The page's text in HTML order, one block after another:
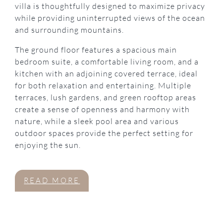
villa is thoughtfully designed to maximize privacy
while providing uninterrupted views of the ocean
and surrounding mountains.
The ground floor features a spacious main
bedroom suite, a comfortable living room, and a
kitchen with an adjoining covered terrace, ideal
for both relaxation and entertaining. Multiple
terraces, lush gardens, and green rooftop areas
create a sense of openness and harmony with
nature, while a sleek pool area and various
outdoor spaces provide the perfect setting for
enjoying the sun.
READ MORE